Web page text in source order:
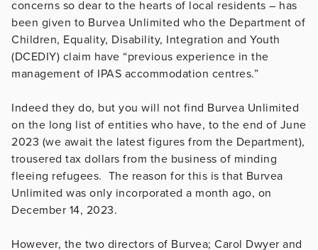
concerns so dear to the hearts of local residents – has
been given to Burvea Unlimited who the Department of
Children, Equality, Disability, Integration and Youth
(DCEDIY) claim have “previous experience in the
management of IPAS accommodation centres.”
Indeed they do, but you will not find Burvea Unlimited
on the long list of entities who have, to the end of June
2023 (we await the latest figures from the Department),
trousered tax dollars from the business of minding
fleeing refugees. The reason for this is that Burvea
Unlimited was only incorporated a month ago, on
December 14, 2023.
However, the two directors of Burvea; Carol Dwyer and